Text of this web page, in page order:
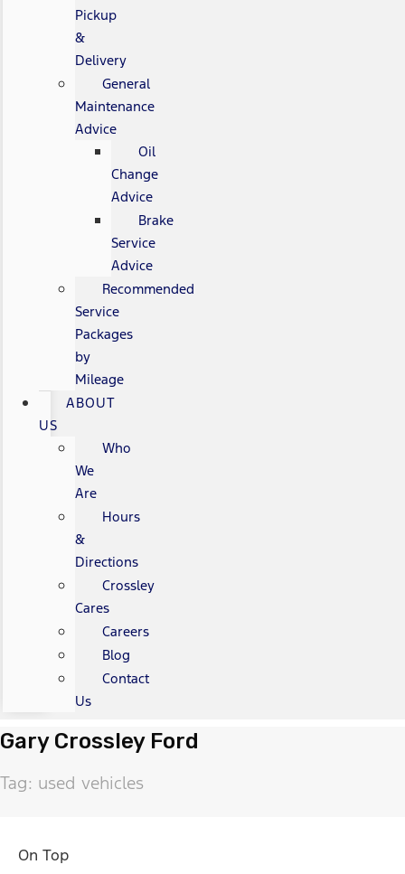
Pickup
&
Delivery
General
Maintenance
Advice
Oil
Change
Advice
Brake
Service
Advice
Recommended
Service
Packages
by
Mileage
ABOUT
US
Who
We
Are
Hours
&
Directions
Crossley
Cares
Careers
Blog
Contact
Us
Gary Crossley Ford
Tag: used vehicles
On Top